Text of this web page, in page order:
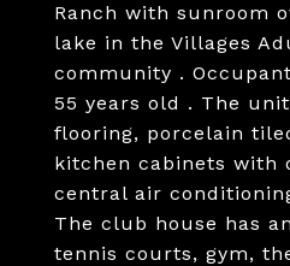
Ranch with sunroom
lake in the Villages
community .
55 years old . The
flooring, porcelain
kitchen cabinets with
central air
The club house has
tennis courts, gym,